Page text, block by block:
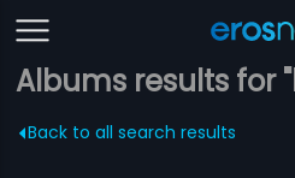
Albums results for
Back to all search results